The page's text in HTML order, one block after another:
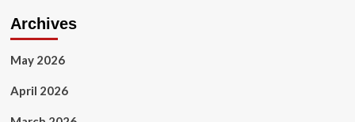
Archives
May 2026
April 2026